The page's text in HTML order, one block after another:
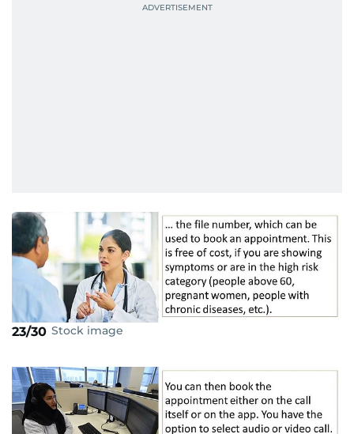
23/30 Stock image